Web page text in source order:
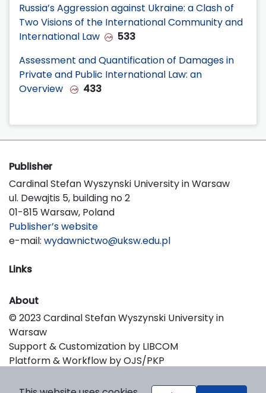
Russia’s Aggression against Ukraine: a Clash of
Two Visions of the International Community and
International Law
533
Assessment and Quantification of Damages in
Private and Public International Law: an
Overview
433
Publisher
Cardinal Stefan Wyszynski University in Warsaw
ul. Dewajtis 5, building no 2
01-815 Warsaw, Poland
Publisher’s website
e-mail: wydawnictwo@uksw.edu.pl
Links
About
© 2023 Cardinal Stefan Wyszynski University in
Warsaw
Support & Customization by LIBCOM
Platform & Workflow by OJS/PKP